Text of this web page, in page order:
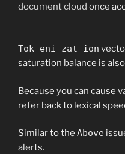
document cloud once
Tok-eni-zat-ion
saturation balance is
Because you can cause
refer back to lexical
Similar to the Above
alerts.